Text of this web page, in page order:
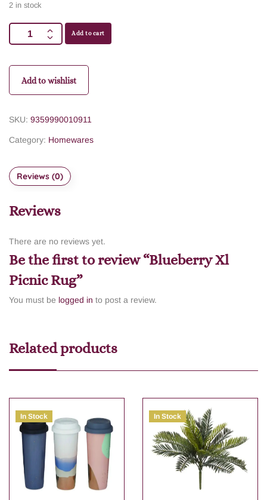
2 in stock
Add to cart
Add to wishlist
SKU: 9359990010911
Category: Homewares
Reviews (0)
Reviews
There are no reviews yet.
Be the first to review “Blueberry Xl
Picnic Rug”
You must be logged in to post a review.
Related products
In Stock In Stock